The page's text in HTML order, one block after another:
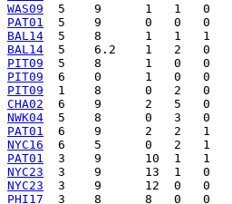
WAS09
PAT01
BAL14
BAL14
PIT09
PIT09
PIT09
CHA02
NWK04
PAT01
NYC16
PAT01
NYC23
NYC23
PHI17